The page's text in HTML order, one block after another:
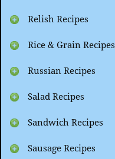
Relish Recipes
Rice & Grain Recipes
Russian Recipes
Salad Recipes
Sandwich Recipes
Sausage Recipes